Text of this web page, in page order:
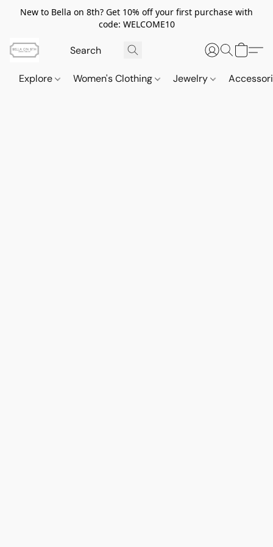
New to Bella on 8th? Get 10% off your first purchase with
code: WELCOME10
Explore Women's Clothing Jewelry